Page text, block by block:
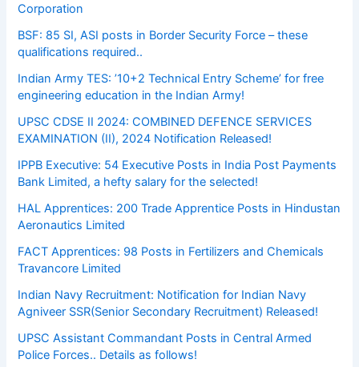
Corporation
BSF: 85 SI, ASI posts in Border Security Force – these
qualifications required..
Indian Army TES: ’10+2 Technical Entry Scheme’ for free
engineering education in the Indian Army!
UPSC CDSE II 2024: COMBINED DEFENCE SERVICES
EXAMINATION (II), 2024 Notification Released!
IPPB Executive: 54 Executive Posts in India Post Payments
Bank Limited, a hefty salary for the selected!
HAL Apprentices: 200 Trade Apprentice Posts in Hindustan
Aeronautics Limited
FACT Apprentices: 98 Posts in Fertilizers and Chemicals
Travancore Limited
Indian Navy Recruitment: Notification for Indian Navy
Agniveer SSR(Senior Secondary Recruitment) Released!
UPSC Assistant Commandant Posts in Central Armed
Police Forces.. Details as follows!